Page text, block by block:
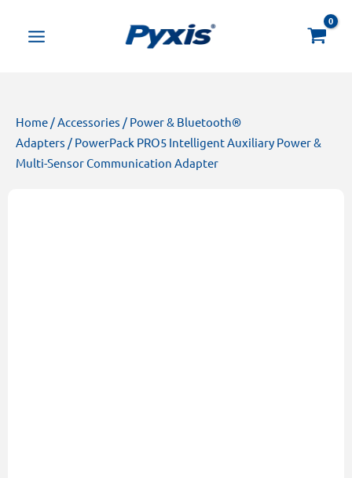
Home /Accessories / Power & Bluetooth®
Adapters / PowerPack PRO5 Intelligent Auxiliary Power &
Multi-Sensor Communication Adapter
search